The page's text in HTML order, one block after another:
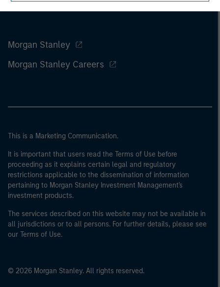
Morgan Stanley
Morgan Stanley Careers
This is a Marketing Communication.
It is important that users read the Terms of Use before
proceeding as it explains certain legal and regulatory
restrictions applicable to the dissemination of information
pertaining to Morgan Stanley Investment Management's
investment products.
The services described on this website may not be available in
all jurisdictions or to all persons. For further details, please see
our Terms of Use.
© 2026 Morgan Stanley. All rights reserved.